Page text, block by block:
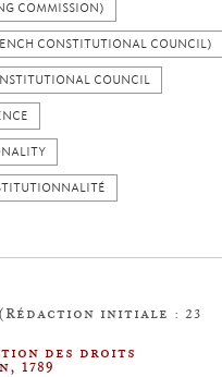
COMMISSION)
CONSTITUTIONAL COUNCIL)
COUNCIL
(Rédaction initiale : 23
des droits
1789